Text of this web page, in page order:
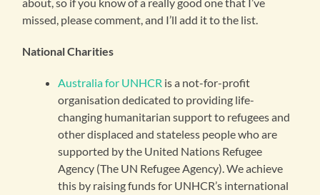
missed, please comment, and I’ll add it to the list.
National Charities
Australia for UNHCR is a not-for-profit
organisation dedicated to providing life-
changing humanitarian support to refugees and
other displaced and stateless people who are
supported by the United Nations Refugee
Agency (The UN Refugee Agency). We achieve
this by raising funds for UNHCR’s international